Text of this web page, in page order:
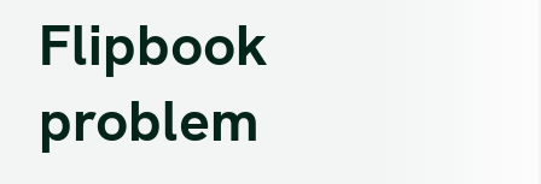
Flipbook
problem